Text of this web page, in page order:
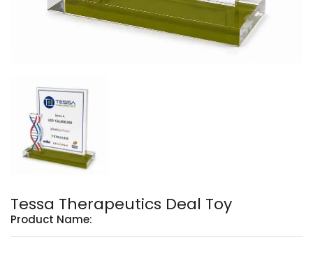
Tessa Therapeutics Deal Toy
Product Name: